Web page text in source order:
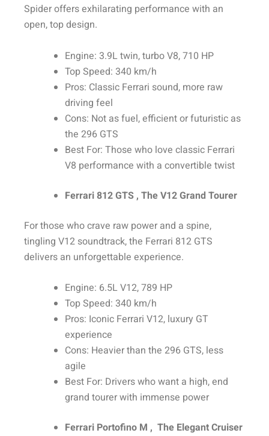
Spider offers exhilarating performance with an
open, top design.
Engine: 3.9L twin, turbo V8, 710 HP
Top Speed: 340 km/h
Pros: Classic Ferrari sound, more raw
driving feel
Cons: Not as fuel, efficient or futuristic as
the 296 GTS
Best For: Those who love classic Ferrari
V8 performance with a convertible twist
Ferrari 812 GTS , The V12 Grand Tourer
For those who crave raw power and a spine,
tingling V12 soundtrack, the Ferrari 812 GTS
delivers an unforgettable experience.
Engine: 6.5L V12, 789 HP
Top Speed: 340 km/h
Pros: Iconic Ferrari V12, luxury GT
experience
Cons: Heavier than the 296 GTS, less
agile
Best For: Drivers who want a high, end
grand tourer with immense power
Ferrari Portofino M , The Elegant Cruiser